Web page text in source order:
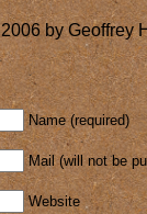
by Geoffrey
Name (required)
Mail (will not be
Website